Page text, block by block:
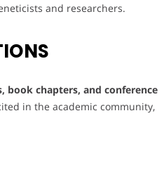
and researchers.
book chapters, and conference
in the academic community,